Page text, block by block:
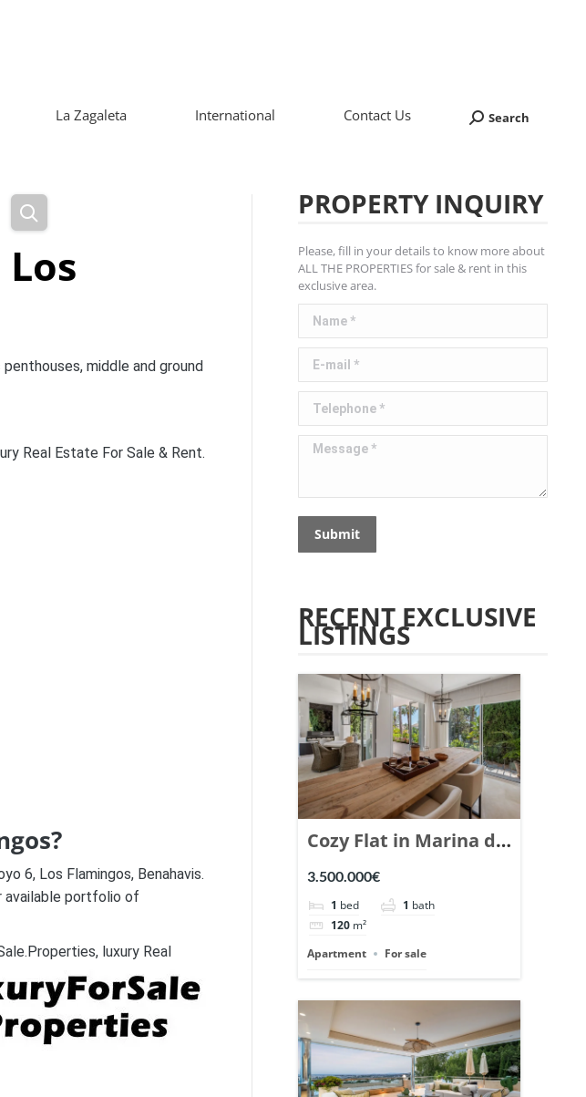
La Zagaleta International Contact Us Search:
Search
middle and ground
Real Estate For Sale & Rent.
6, Los Flamingos, Benahavis.
available portfolio of
luxury Real
PROPERTY INQUIRY
Please, fill in your details to know more about
ALL THE PROPERTIES for sale & rent in this
exclusive area.
Name *
E-mail *
Telephone *
Message *
Submit
RECENT EXCLUSIVE
LISTINGS
Cozy Flat in Marina de
Puente Romano,
Marbella. | Ref.
148869.
3.500.000€
1 bed 1 bath
120 m²
Apartment
For sale